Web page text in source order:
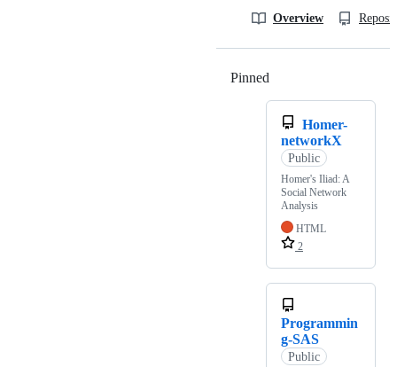
Overview
Pinned
Homer-
networkX
Public
Homer's Iliad: A
Social Network
Analysis
HTML
2
Programmin
g-SAS
Public